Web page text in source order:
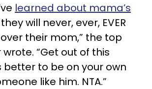
learned about mama’s
will never, ever, EVER
their mom,” the top
“Get out of this
better to be on your own
like him. NTA.”